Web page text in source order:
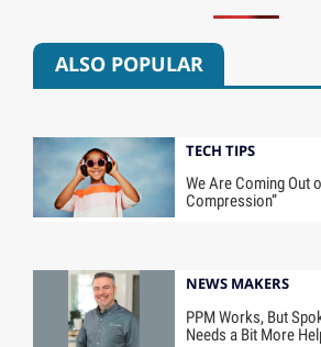
ALSO POPULAR
TECH TIPS
We Are Coming Out
Compression”
NEWS MAKERS
PPM Works, But
Needs a Bit More